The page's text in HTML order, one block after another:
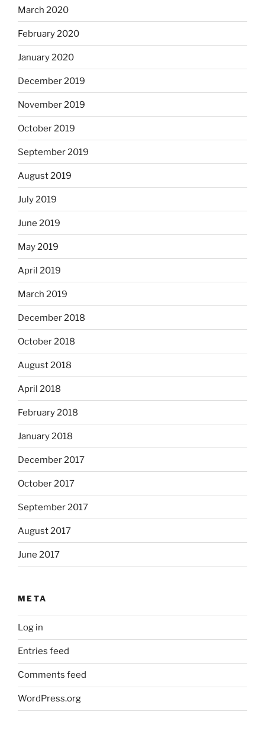
March 2020
February 2020
January 2020
December 2019
November 2019
October 2019
September 2019
August 2019
July 2019
June 2019
May 2019
April 2019
March 2019
December 2018
October 2018
August 2018
April 2018
February 2018
January 2018
December 2017
October 2017
September 2017
August 2017
June 2017
META
Log in
Entries feed
Comments feed
WordPress.org